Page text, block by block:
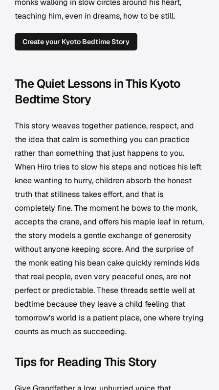
monks walking in slow circles around his heart,
teaching him, even in dreams, how to be still.
Create your Kyoto Bedtime Story
The Quiet Lessons in This Kyoto
Bedtime Story
This story weaves together patience, respect, and
the idea that calm is something you can practice
rather than something that just happens to you.
When Hiro tries to slow his steps and notices his left
knee wanting to hurry, children absorb the honest
truth that stillness takes effort, and that is
completely fine. The moment he bows to the monk,
accepts the crane, and offers his maple leaf in return,
the story models a gentle exchange of generosity
without anyone keeping score. And the surprise of
the monk eating his bean cake quickly reminds kids
that real people, even very peaceful ones, are not
perfect or predictable. These threads settle well at
bedtime because they leave a child feeling that
tomorrow's world is a patient place, one where trying
counts as much as succeeding.
Tips for Reading This Story